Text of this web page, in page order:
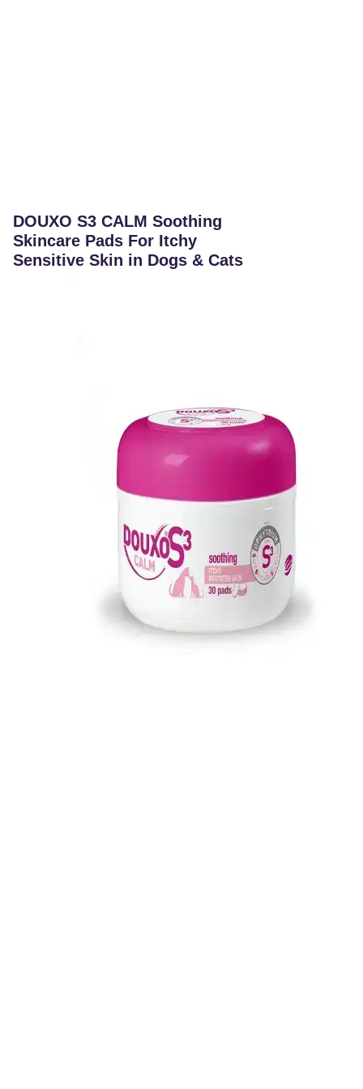
DOUXO S3 CALM Soothing
Skincare Pads For Itchy
Sensitive Skin in Dogs & Cats